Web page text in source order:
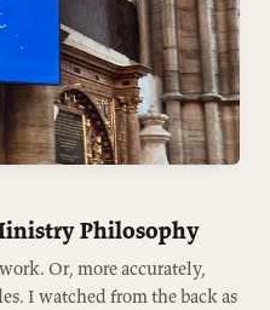
Philosophy
Or, more accurately,
I watched from the back as